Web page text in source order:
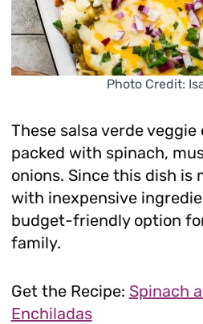
Photo Credit:
These salsa verde
packed with spinach,
onions. Since this dish is
with inexpensive
budget-friendly option
family.
Get the Recipe: Spinach
Enchiladas